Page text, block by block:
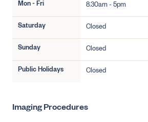
Mon - Fri 8.30am - 5pm
Saturday Closed
Sunday Closed
Public Holidays Closed
Imaging Procedures